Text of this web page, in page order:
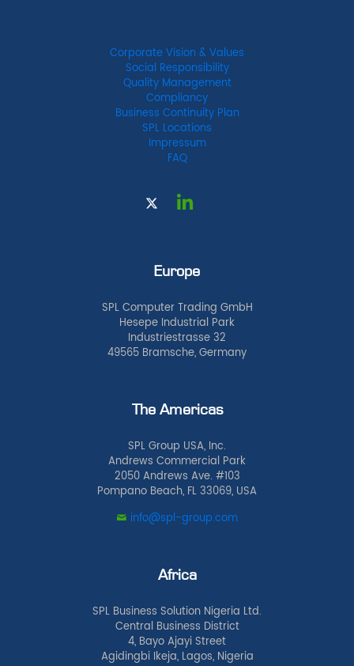
Corporate Vision & Values
Social Responsibility
Quality Management
Compliancy
Business Continuity Plan
SPL Locations
Impressum
FAQ
Europe
SPL Computer Trading GmbH
Hesepe Industrial Park
Industriestrasse 32
49565 Bramsche, Germany
The Americas
SPL Group USA, Inc.
Andrews Commercial Park
2050 Andrews Ave. #103
Pompano Beach, FL 33069, USA
info@spl-group.com
Africa
SPL Business Solution Nigeria Ltd.
Central Business District
4, Bayo Ajayi Street
Agidingbi Ikeja, Lagos, Nigeria